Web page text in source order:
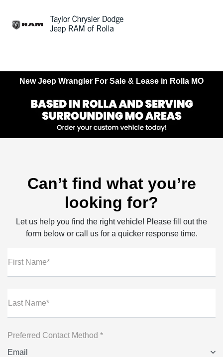
New Jeep Wrangler For Sale & Lease in Rolla MO
Can’t find what you’re
looking for?
Let us help you find the right vehicle! Please fill out the
form below or call us for a quicker response time.
First Name*
Last Name*
Preferred Contact Method *
Email